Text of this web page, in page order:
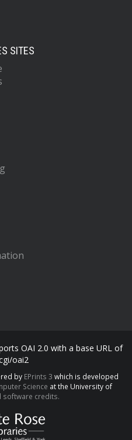
SITES
OAI 2.0 with a base URL of
oai2
by EPrints 3 which is developed
Science at the University of
software credits.